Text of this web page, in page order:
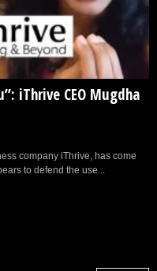
iThrive CEO Mugdha
company iThrive, has come
to defend the use...